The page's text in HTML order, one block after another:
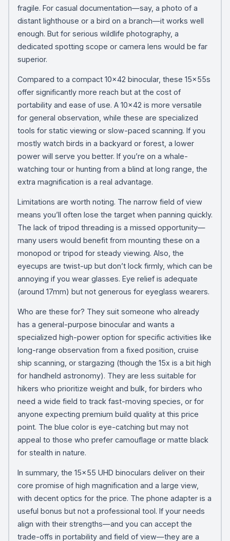
fragile. For casual documentation—say, a photo of a
distant lighthouse or a bird on a branch—it works well
enough. But for serious wildlife photography, a
dedicated spotting scope or camera lens would be far
superior.
Compared to a compact 10×42 binocular, these 15x55s
offer significantly more reach but at the cost of
portability and ease of use. A 10×42 is more versatile
for general observation, while these are specialized
tools for static viewing or slow-paced scanning. If you
mostly watch birds in a backyard or forest, a lower
power will serve you better. If you’re on a whale-
watching tour or hunting from a blind at long range, the
extra magnification is a real advantage.
Limitations are worth noting. The narrow field of view
means you’ll often lose the target when panning quickly.
The lack of tripod threading is a missed opportunity—
many users would benefit from mounting these on a
monopod or tripod for steady viewing. Also, the
eyecups are twist-up but don’t lock firmly, which can be
annoying if you wear glasses. Eye relief is adequate
(around 17mm) but not generous for eyeglass wearers.
Who are these for? They suit someone who already
has a general-purpose binocular and wants a
specialized high-power option for specific activities like
long-range observation from a fixed position, cruise
ship scanning, or stargazing (though the 15x is a bit high
for handheld astronomy). They are less suitable for
hikers who prioritize weight and bulk, for birders who
need a wide field to track fast-moving species, or for
anyone expecting premium build quality at this price
point. The blue color is eye-catching but may not
appeal to those who prefer camouflage or matte black
for stealth in nature.
In summary, the 15×55 UHD binoculars deliver on their
core promise of high magnification and a large view,
with decent optics for the price. The phone adapter is a
useful bonus but not a professional tool. If your needs
align with their strengths—and you can accept the
trade-offs in portability and field of view—they are a